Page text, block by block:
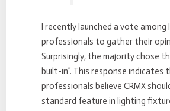
I recently launched a vote among
professionals to gather their
Surprisingly, the majority chose
built-in”. This response indicates
professionals believe CRMX
standard feature in lighting